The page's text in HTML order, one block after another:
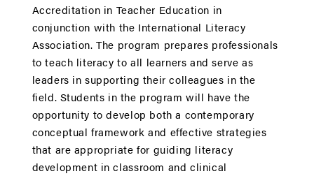
Accreditation in Teacher Education in
conjunction with the International Literacy
Association. The program prepares professionals
to teach literacy to all learners and serve as
leaders in supporting their colleagues in the
field. Students in the program will have the
opportunity to develop both a contemporary
conceptual framework and effective strategies
that are appropriate for guiding literacy
development in classroom and clinical